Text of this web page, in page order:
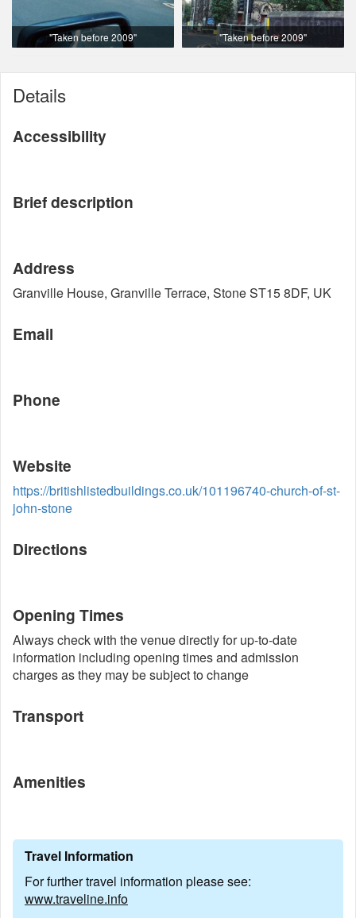
"Taken before 2009" "Taken before 2009"
Details
Accessibility
Brief description
Address
Granville House, Granville Terrace, Stone ST15 8DF, UK
Email
Phone
Website
https://britishlistedbuildings.co.uk/101196740-church-of-st-
john-stone
Directions
Opening Times
Always check with the venue directly for up-to-date
information including opening times and admission
charges as they may be subject to change
Transport
Amenities
Travel Information
For further travel information please see:
www.traveline.info